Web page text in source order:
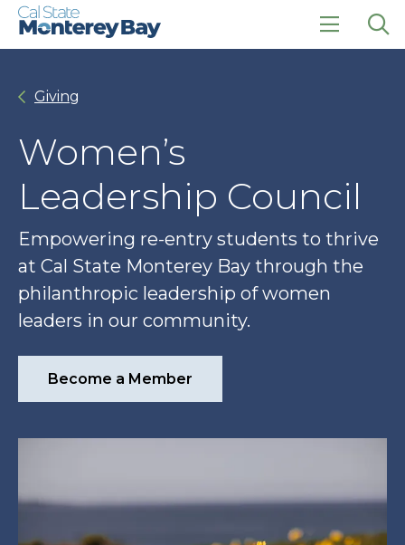
Skip
Skip
click
Giving
Women’s
Leadership Council
Empowering re-entry students to thrive
at Cal State Monterey Bay through the
philanthropic leadership of women
leaders in our community.
Become a Member